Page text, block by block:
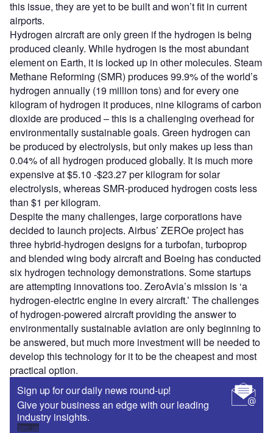
this issue, they are yet to be built and won’t fit in current
airports.
Hydrogen aircraft are only green if the hydrogen is being
produced cleanly. While hydrogen is the most abundant
element on Earth, it is locked up in other molecules. Steam
Methane Reforming (SMR) produces 99.9% of the world’s
hydrogen annually (19 million tons) and for every one
kilogram of hydrogen it produces, nine kilograms of carbon
dioxide are produced – this is a challenging overhead for
environmentally sustainable goals. Green hydrogen can
be produced by electrolysis, but only makes up less than
0.04% of all hydrogen produced globally. It is much more
expensive at $5.10 -$23.27 per kilogram for solar
electrolysis, whereas SMR-produced hydrogen costs less
than $1 per kilogram.
Despite the many challenges, large corporations have
decided to launch projects. Airbus’ ZEROe project has
three hybrid-hydrogen designs for a turbofan, turboprop
and blended wing body aircraft and Boeing has conducted
six hydrogen technology demonstrations. Some startups
are attempting innovations too. ZeroAvia’s mission is ‘a
hydrogen-electric engine in every aircraft.’ The challenges
of hydrogen-powered aircraft providing the answer to
environmentally sustainable aviation are only beginning to
be answered, but much more investment will be needed to
develop this technology for it to be the cheapest and most
practical option.
Sign up for our daily news round-up!
Give your business an edge with our leading
industry insights.
Sign up